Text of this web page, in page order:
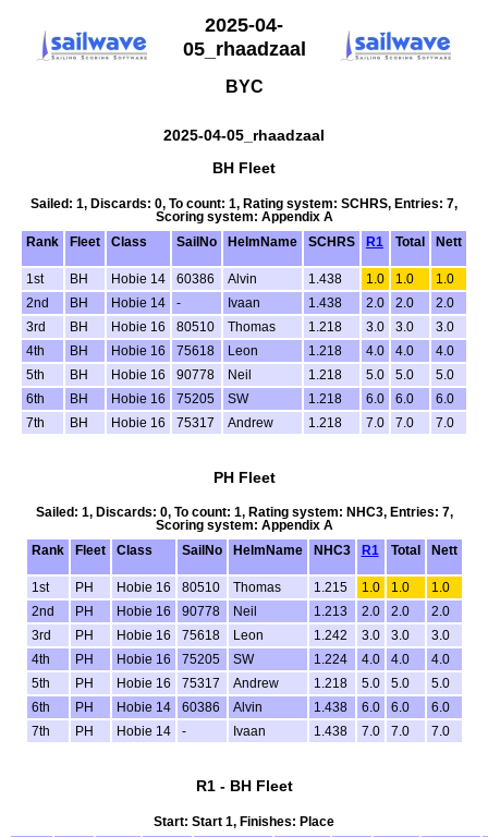
2025-04-
05_rhaadzaal
BYC
2025-04-05_rhaadzaal
BH Fleet
Sailed: 1, Discards: 0, To count: 1, Rating system: SCHRS, Entries: 7,
Scoring system: Appendix A
Rank
Fleet Class SailNo HelmName SCHRS R1 Total Nett
1st BH Hobie 14 60386 Alvin 1.438 1.0 1.0
1.0
2nd
BH Hobie 14 - Ivaan 1.438 2.0 2.0
2.0
3rd
BH Hobie 16 80510 Thomas 1.218 3.0 3.0
3.0
4th
BH Hobie 16 75618 Leon 1.218 4.0 4.0
4.0
5th
BH Hobie 16 90778 Neil 1.218 5.0 5.0
5.0
6th
BH Hobie 16 75205 SW 1.218 6.0 6.0
6.0
7th
BH Hobie 16 75317 Andrew 1.218 7.0 7.0 7.0
PH Fleet
Sailed: 1, Discards: 0, To count: 1, Rating system: NHC3, Entries: 7,
Scoring system: Appendix A
Rank
Fleet Class SailNo HelmName NHC3 R1 Total Nett
1st PH Hobie 16 80510 Thomas 1.215 1.0 1.0
1.0
2nd
PH Hobie 16 90778 Neil 1.213 2.0 2.0
2.0
3rd
PH Hobie 16 75618 Leon 1.242 3.0 3.0
3.0
4th
PH Hobie 16 75205 SW 1.224 4.0 4.0
4.0
5th
PH Hobie 16 75317 Andrew 1.218 5.0 5.0
5.0
6th
PH Hobie 14 60386 Alvin 1.438 6.0 6.0
6.0
7th
PH Hobie 14 - Ivaan 1.438 7.0 7.0 7.0
R1 - BH Fleet
Start: Start 1, Finishes: Place